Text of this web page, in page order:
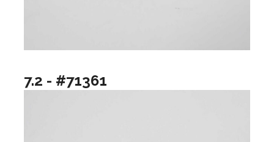
7.2 - #71361